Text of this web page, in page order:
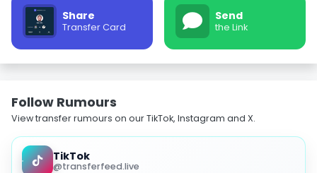
Share
Transfer Card
Send
the Link
Follow Rumours
View transfer rumours on our TikTok, Instagram and X.
TikTok
@transferfeed.live